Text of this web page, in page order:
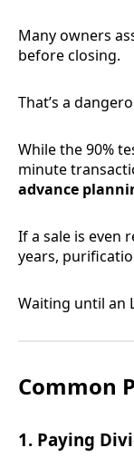
Many owners
before closing.
That’s a
While the 90%
minute
advance
If a sale is even
years,
Waiting until an
Common
1. Paying